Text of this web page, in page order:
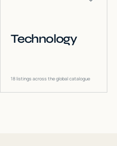
Technology
18listings across the global catalogue